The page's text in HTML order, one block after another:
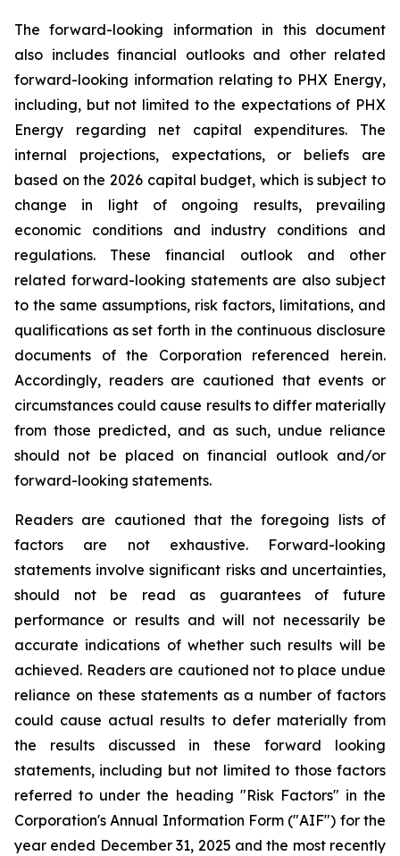
The forward-looking information in this document
also includes financial outlooks and other related
forward-looking information relating to PHX Energy,
including, but not limited to the expectations of PHX
Energy regarding net capital expenditures. The
internal projections, expectations, or beliefs are
based on the 2026 capital budget, which is subject to
change in light of ongoing results, prevailing
economic conditions and industry conditions and
regulations. These financial outlook and other
related forward-looking statements are also subject
to the same assumptions, risk factors, limitations, and
qualifications as set forth in the continuous disclosure
documents of the Corporation referenced herein.
Accordingly, readers are cautioned that events or
circumstances could cause results to differ materially
from those predicted, and as such, undue reliance
should not be placed on financial outlook and/or
forward-looking statements.
Readers are cautioned that the foregoing lists of
factors are not exhaustive. Forward-looking
statements involve significant risks and uncertainties,
should not be read as guarantees of future
performance or results and will not necessarily be
accurate indications of whether such results will be
achieved. Readers are cautioned not to place undue
reliance on these statements as a number of factors
could cause actual results to defer materially from
the results discussed in these forward looking
statements, including but not limited to those factors
referred to under the heading "Risk Factors" in the
Corporation's Annual Information Form ("AIF") for the
year ended December 31, 2025 and the most recently